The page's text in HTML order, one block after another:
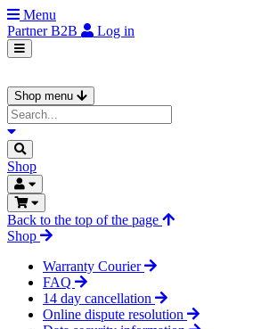
Menu
PartnerB2B Log in
Shop menu
Shop
Back to the top of the page
Shop
Warranty Courier
FAQ
14 day cancellation
Online dispute resolution